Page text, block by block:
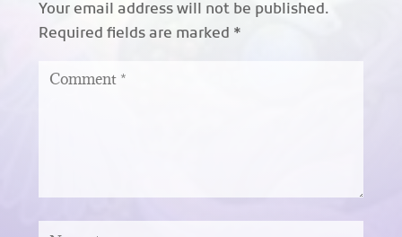
Your email address will not be published.
Required fields are marked *